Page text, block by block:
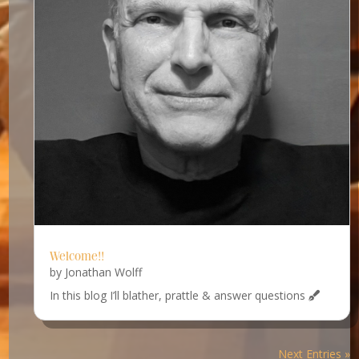
Welcome!!
by Jonathan Wolff
In this blog I’ll blather, prattle & answer questions
Next Entries »